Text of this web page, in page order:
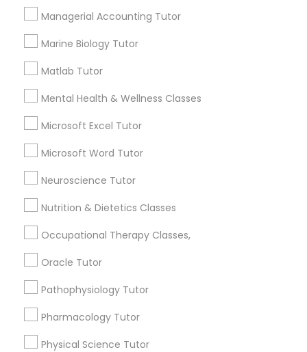
Information Technology Tutor
Linear Algebra Tutor
Linux Tutor
Machine Learning Classes
Managerial Accounting Tutor
Managerial Accounting Tutor
Marine Biology Tutor
Matlab Tutor
Mental Health & Wellness Classes
Microsoft Excel Tutor
Microsoft Word Tutor
Neuroscience Tutor
Nutrition & Dietetics Classes
Occupational Therapy Classes,
Oracle Tutor
Pathophysiology Tutor
Pharmacology Tutor
Physical Science Tutor
Other signs - personality change, diminished self-
esteem or a lack of interest in learning.
How many times a week should my student
atten tutoring?
What is the cost of tutoring?
What types of tutoring services does
sulekha's client provide?
Lessons
Submit your info to get the best agent contacts
immediately.
Choose your Service *